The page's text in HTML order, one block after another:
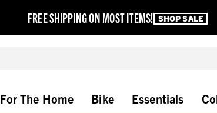
FREE SHIPPING ON MOST ITEMS! SHOP SALE
For The Home Bike Essentials